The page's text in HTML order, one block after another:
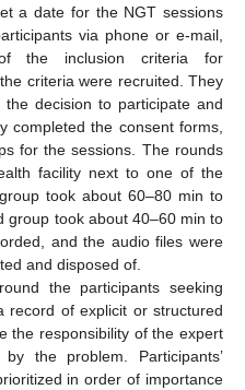
a date for the NGT sessions
via phone or e-mail,
the inclusion criteria for
criteria were recruited. They
decision to participate and
completed the consent forms,
for the sessions. The rounds
facility next to one of the
took about 60–80 min to
group took about 40–60 min to
and the audio files were
and disposed of.
the participants seeking
record of explicit or structured
the responsibility of the expert
the problem. Participants’
in order of importance